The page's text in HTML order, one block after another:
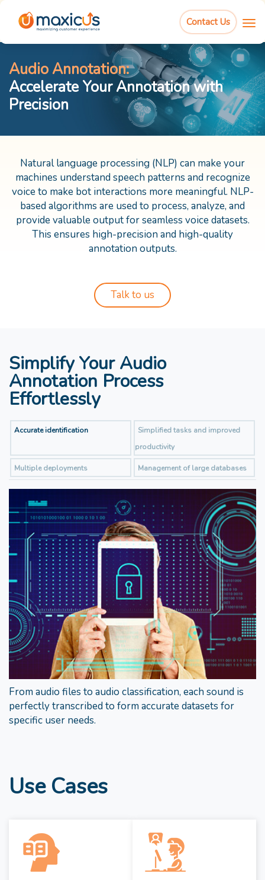
Contact Us
Audio Annotation:
Accelerate Your Annotation with Precision
Talk to us
Audio Annotation:
Accelerate Your Annotation with
Precision
Natural language processing (NLP) can make your
machines understand speech patterns and recognize
voice to make bot interactions more meaningful. NLP-
based algorithms are used to process, analyze, and
provide valuable output for seamless voice datasets.
This ensures high-precision and high-quality
annotation outputs.
Talk to us
Simplify Your Audio
Annotation Process
Effortlessly
Accurate identification
Simplified tasks and improved
productivity
Multiple deployments Management of large databases
From audio files to audio classification, each sound is
perfectly transcribed to form accurate datasets for
specific user needs.
Use Cases